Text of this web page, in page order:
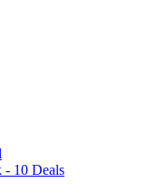
- 10 Deals